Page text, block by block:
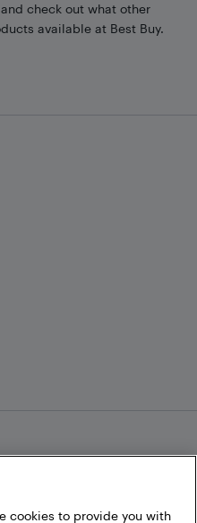
check out what other
available at Best Buy.
cookies to provide you with